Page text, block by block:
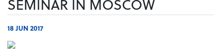
SEMINAR IN MOSCOW
18 JUN 2017